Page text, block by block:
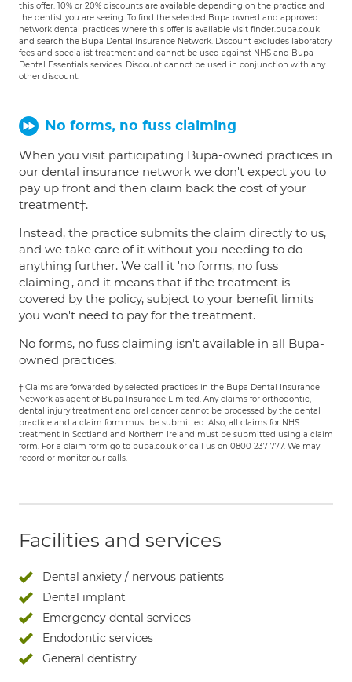
this offer. 10% or 20% discounts are available depending on the practice and
the dentist you are seeing. To find the selected Bupa owned and approved
network dental practices where this offer is available visit finder.bupa.co.uk
and search the Bupa Dental Insurance Network. Discount excludes laboratory
fees and specialist treatment and cannot be used against NHS and Bupa
Dental Essentials services. Discount cannot be used in conjunction with any
other discount.
No forms, no fuss claiming
When you visit participating Bupa-owned practices in
our dental insurance network we don't expect you to
pay up front and then claim back the cost of your
treatment†.
Instead, the practice submits the claim directly to us,
and we take care of it without you needing to do
anything further. We call it 'no forms, no fuss
claiming', and it means that if the treatment is
covered by the policy, subject to your benefit limits
you won't need to pay for the treatment.
No forms, no fuss claiming isn't available in all Bupa-
owned practices.
† Claims are forwarded by selected practices in the Bupa Dental Insurance
Network as agent of Bupa Insurance Limited. Any claims for orthodontic,
dental injury treatment and oral cancer cannot be processed by the dental
practice and a claim form must be submitted. Also, all claims for NHS
treatment in Scotland and Northern Ireland must be submitted using a claim
form. For a claim form go to bupa.co.uk or call us on 0800 237 777. We may
record or monitor our calls.
Facilities and services
Dental anxiety / nervous patients
Dental implant
Emergency dental services
Endodontic services
General dentistry